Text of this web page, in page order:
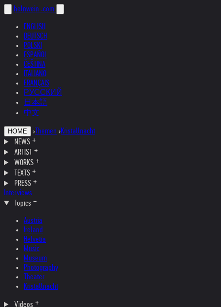
helnwein .com
ENGLISH
DEUTSCH
POLSKI
ESPAÑOL
ČEŠTINA
ITALIANO
FRANÇAIS
РУССКИЙ
日本語
中文
HOME › Themen ›Kristallnacht
NEWS
ARTIST
WORKS
TEXTS
PRESS
Interviews
Topics
Austria
Ireland
Helvetia
Music
Museum
Photography
Theater
Kristallnacht
Videos